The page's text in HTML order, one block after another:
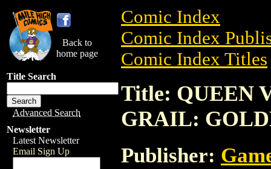
Back to
home page
Title Search
Advanced Search
Newsletter
Latest Newsletter
Email Sign Up
Comic Index
Comic Index
Comic Index Titles
Title: QUEEN
GRAIL:
Publisher: